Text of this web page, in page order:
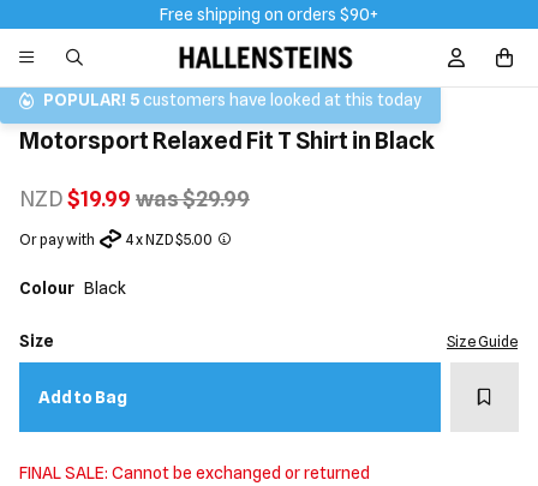
Free shipping on orders $90+
Sign In /
POPULAR! 5customers have looked at this today
Motorsport Relaxed Fit T Shirt in Black
NZD$19.99 was $29.99
Or pay with 4 x NZD $5.00
Colour Black
Size Size Guide
Add to Bag Add
FINAL SALE: Cannot be exchanged or returned